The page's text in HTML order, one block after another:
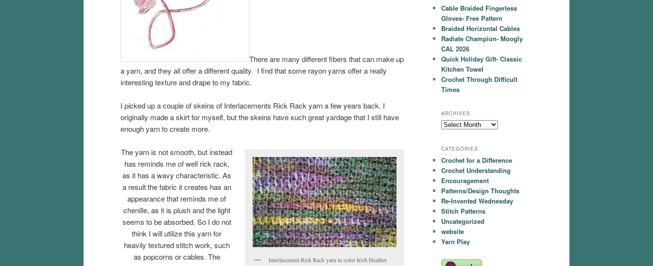
There are many different fibers that can make up
a yarn, and they all offer a different quality. I find that some rayon yarns offer a really
interesting texture and drape to my fabric.
I picked up a couple of skeins of Interlacements Rick Rack yarn a few years back. I
originally made a skirt for myself, but the skeins have such great yardage that I still have
enough yarn to create more.
Interlacement Rick Rack yarn in color Irish Heather
The yarn is not smooth, but instead
has reminds me of well rick rack,
as it has a wavy characteristic. As
a result the fabric it creates has an
appearance that reminds me of
chenille, as it is plush and the light
seems to be absorbed. So I do not
think I will utilize this yarn for
heavily textured stitch work, such
as popcorns or cables. The
Cable Braided Fingerless
Gloves- Free Pattern
Braided Horizontal Cables
Radiate Champion- Moogly
CAL 2026
Quick Holiday Gift- Classic
Kitchen Towel
Crochet Through Difficult
Times
ARCHIVES
Archives
CATEGORIES
Crochet for a Difference
Crochet Understanding
Encouragement
Patterns/Design Thoughts
Re-Invented Wednesday
Stitch Patterns
Uncategorized
website
Yarn Play